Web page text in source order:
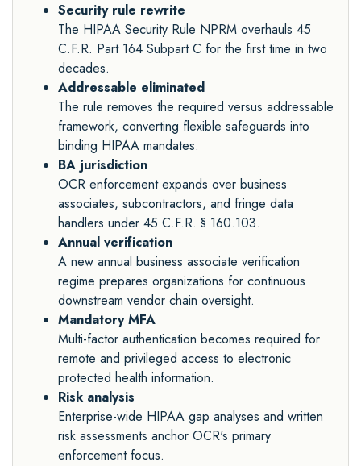
Security rule rewrite
The HIPAA Security Rule NPRM overhauls 45
C.F.R. Part 164 Subpart C for the first time in two
decades.
Addressable eliminated
The rule removes the required versus addressable
framework, converting flexible safeguards into
binding HIPAA mandates.
BA jurisdiction
OCR enforcement expands over business
associates, subcontractors, and fringe data
handlers under 45 C.F.R. § 160.103.
Annual verification
A new annual business associate verification
regime prepares organizations for continuous
downstream vendor chain oversight.
Mandatory MFA
Multi-factor authentication becomes required for
remote and privileged access to electronic
protected health information.
Risk analysis
Enterprise-wide HIPAA gap analyses and written
risk assessments anchor OCR's primary
enforcement focus.